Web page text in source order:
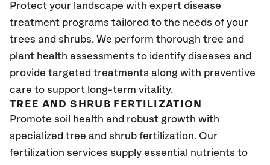
Protect your landscape with expert disease
treatment programs tailored to the needs of your
trees and shrubs. We perform thorough tree and
plant health assessments to identify diseases and
provide targeted treatments along with preventive
care to support long-term vitality.
TREE AND SHRUB FERTILIZATION
Promote soil health and robust growth with
specialized tree and shrub fertilization. Our
fertilization services supply essential nutrients to